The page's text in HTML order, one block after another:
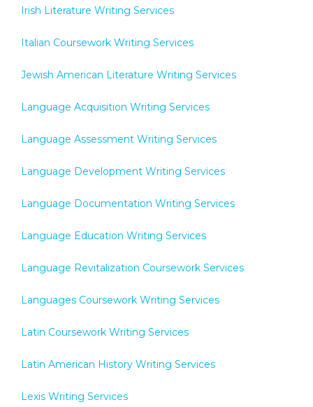
Irish Literature Writing Services
Italian Coursework Writing Services
Jewish American Literature Writing Services
Language Acquisition Writing Services
Language Assessment Writing Services
Language Development Writing Services
Language Documentation Writing Services
Language Education Writing Services
Language Revitalization Coursework Services
Languages Coursework Writing Services
Latin Coursework Writing Services
Latin American History Writing Services
Lexis Writing Services